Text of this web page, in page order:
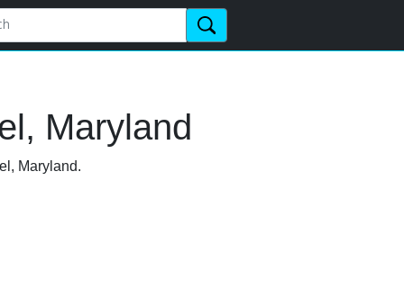
Maryland
Maryland.